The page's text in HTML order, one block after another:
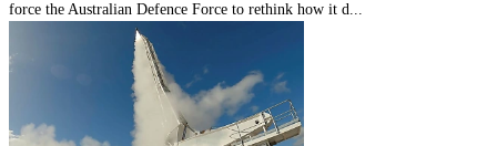
force the Australian Defence Force to rethink how it d...